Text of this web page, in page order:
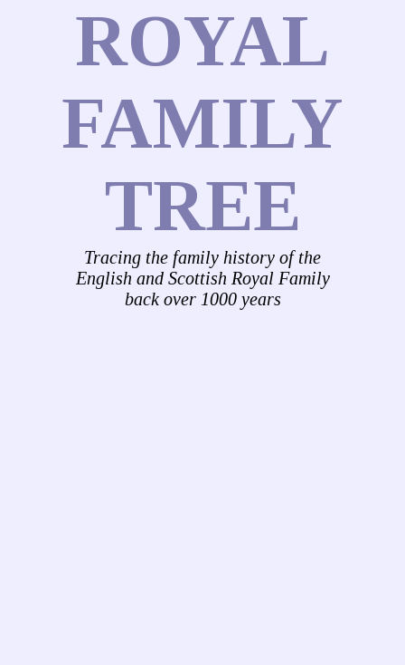
ROYAL
FAMILY
TREE
Tracing the family history of the
English and Scottish Royal Family
back over 1000 years